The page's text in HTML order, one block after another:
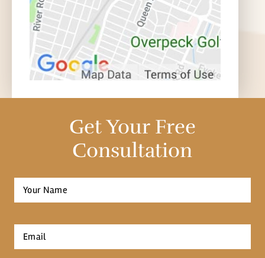
Get Your Free
Consultation
Full
Name
Email
*